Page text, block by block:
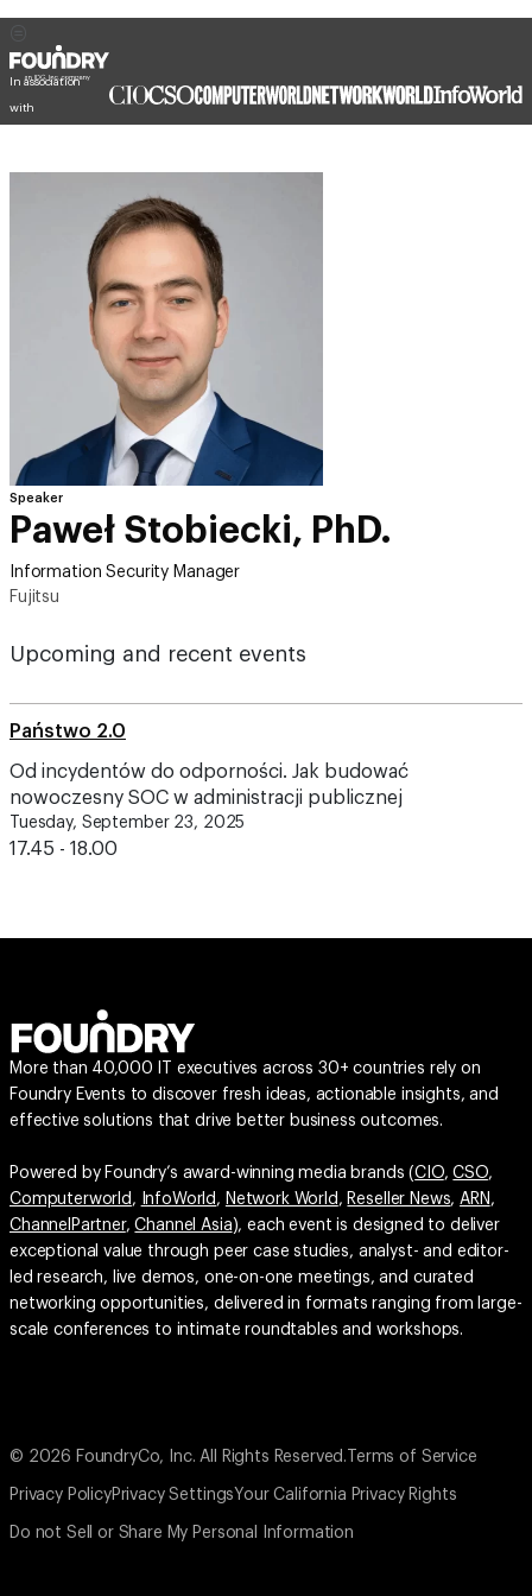
In association
with
Speaker
Paweł Stobiecki, PhD.
Information Security Manager
Fujitsu
Upcoming and recent events
Państwo 2.0
Od incydentów do odporności. Jak budować
nowoczesny SOC w administracji publicznej
Tuesday, September 23, 2025
17.45 - 18.00
More than 40,000 IT executives across 30+ countries rely on
Foundry Events to discover fresh ideas, actionable insights, and
effective solutions that drive better business outcomes.
Powered by Foundry’s award-winning media brands (CIO,CSO,
Computerworld , InfoWorld , Network World , Reseller News,ARN ,
ChannelPartner,Channel Asia), each event is designed to deliver
exceptional value through peer case studies, analyst- and editor-
led research, live demos, one-on-one meetings, and curated
networking opportunities, delivered in formats ranging from large-
scale conferences to intimate roundtables and workshops.
© 2026 FoundryCo, Inc. All Rights Reserved. Terms of Service
Privacy PolicyPrivacy SettingsYour California Privacy Rights
Do not Sell or Share My Personal Information